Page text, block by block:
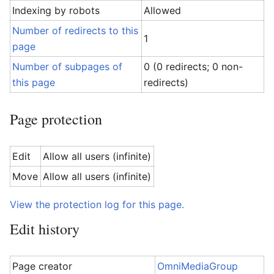
Indexing by robots
Allowed
Number of redirects to this
page
1
Number of subpages of
this page
0 (0 redirects; 0 non-
redirects)
Page protection
Edit
Allow all users (infinite)
Move Allow all users (infinite)
View the protection log for this page.
Edit history
Page creator
OmniMediaGroup